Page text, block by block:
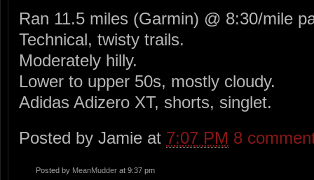
Ran 11.5 miles (Garmin) @ 8:30/mile
Technical, twisty trails.
Moderately hilly.
Lower to upper 50s, mostly cloudy.
Adidas Adizero XT, shorts, singlet.
Posted by Jamie at 7:07 PM 8
Posted by MeanMudder at 9:37 pm